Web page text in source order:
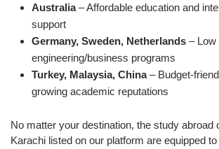
Australia– Affordable education and
support
Germany, Sweden, Netherlands – Low
engineering/business programs
Turkey, Malaysia, China– Budget-
growing academic reputations
No matter your destination, the study abroad
Karachi listed on our platform are equipped